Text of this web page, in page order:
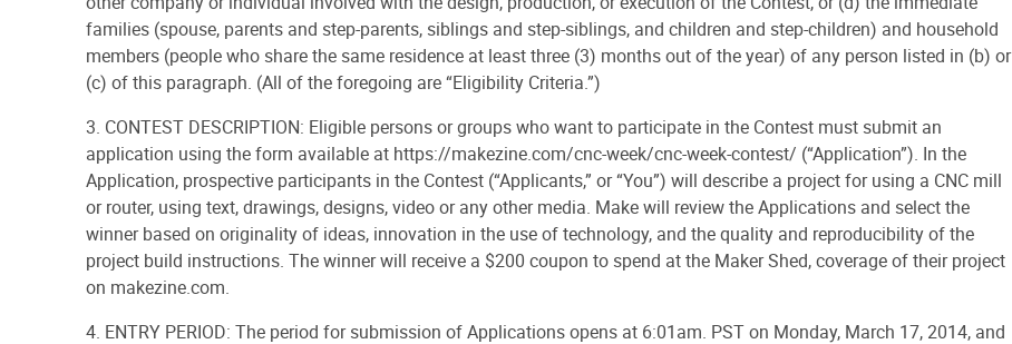
families (spouse, parents and step-parents, siblings and step-siblings, and children and step-children) and household
members (people who share the same residence at least three (3) months out of the year) of any person listed in (b) or
(c) of this paragraph. (All of the foregoing are “Eligibility Criteria.”)
3. CONTEST DESCRIPTION: Eligible persons or groups who want to participate in the Contest must submit an
application using the form available at https://makezine.com/cnc-week/cnc-week-contest/ (“Application”). In the
Application, prospective participants in the Contest (“Applicants,” or “You”) will describe a project for using a CNC mill
or router, using text, drawings, designs, video or any other media. Make will review the Applications and select the
winner based on originality of ideas, innovation in the use of technology, and the quality and reproducibility of the
project build instructions. The winner will receive a $200 coupon to spend at the Maker Shed, coverage of their project
on makezine.com.
4. ENTRY PERIOD: The period for submission of Applications opens at 6:01am. PST on Monday, March 17, 2014, and